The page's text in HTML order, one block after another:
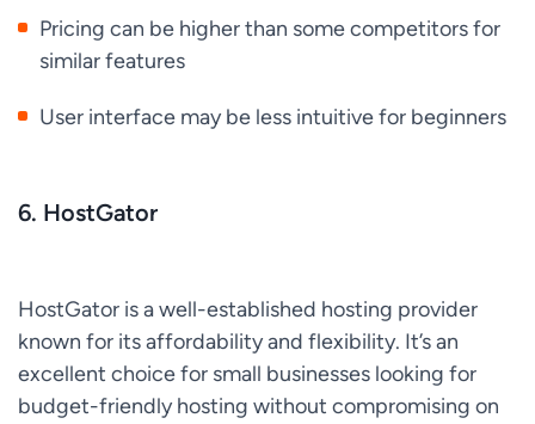
Pricing can be higher than some competitors for
similar features
User interface may be less intuitive for beginners
6. HostGator
HostGator is a well-established hosting provider
known for its affordability and flexibility. It’s an
excellent choice for small businesses looking for
budget-friendly hosting without compromising on